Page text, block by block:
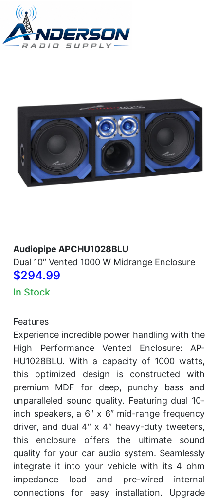
Audiopipe APCHU1028BLU
Dual 10″ Vented 1000 W Midrange Enclosure
$294.99
In Stock
Features
Experience incredible power handling with the
High Performance Vented Enclosure: AP-
HU1028BLU. With a capacity of 1000 watts,
this optimized design is constructed with
premium MDF for deep, punchy bass and
unparalleled sound quality. Featuring dual 10-
inch speakers, a 6″ x 6″ mid-range frequency
driver, and dual 4″ x 4″ heavy-duty tweeters,
this enclosure offers the ultimate sound
quality for your car audio system. Seamlessly
integrate it into your vehicle with its 4 ohm
impedance load and pre-wired internal
connections for easy installation. Upgrade